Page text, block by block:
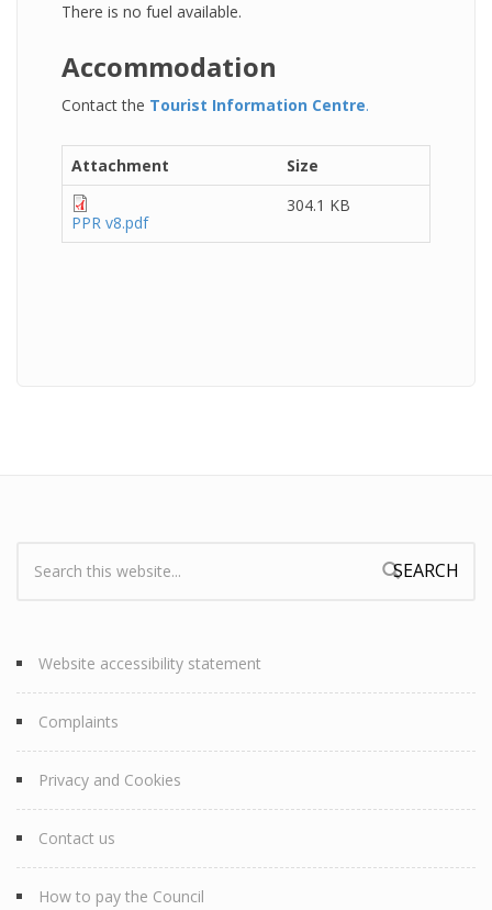
There is no fuel available.
Accommodation
Contact the Tourist Information Centre.
Attachment Size
PPR v8.pdf
304.1 KB
Search form
Website accessibility statement
Complaints
Privacy and Cookies
Contact us
How to pay the Council